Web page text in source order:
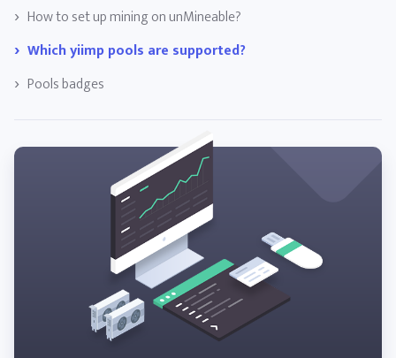
How to set up mining on unMineable?
Which yiimp pools are supported?
Pools badges